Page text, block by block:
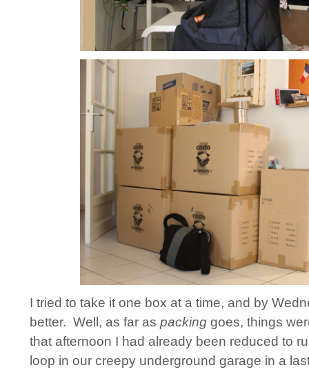
I tried to take it one box at a time, and by
better. Well, as far as packing goes, things
that afternoon I had already been reduced to
loop in our creepy underground garage in a